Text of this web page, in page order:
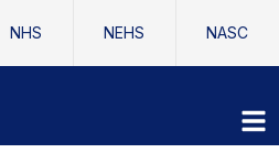
NHS NEHS NASC